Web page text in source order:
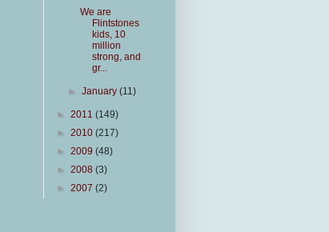
We are
Flintstones
kids, 10
million
strong, and
gr...
►January(11)
► 2011 (149)
► 2010 (217)
► 2009 (48)
► 2008 (3)
► 2007 (2)